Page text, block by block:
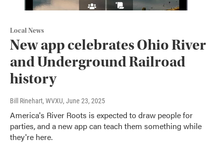
Local News
New app celebrates Ohio River
and Underground Railroad
history
Bill Rinehart, WVXU, June 23, 2025
America's River Roots is expected to draw people for
parties, and a new app can teach them something while
they're here.